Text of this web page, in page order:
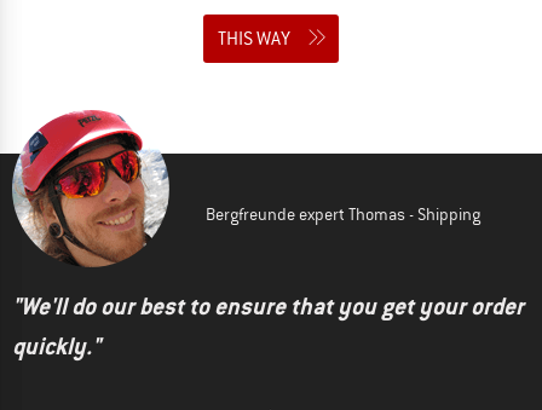
THIS WAY
Bergfreunde expert Thomas - Shipping
"We'll do our best to ensure that you get your order
quickly."